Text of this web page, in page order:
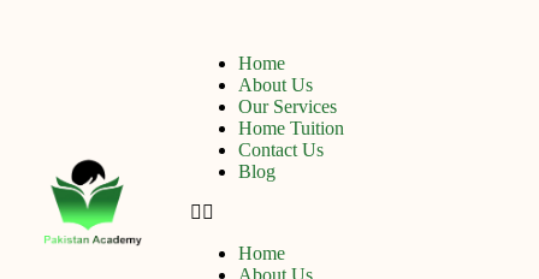
Home
About Us
Our Services
Home Tuition
Contact Us
Blog
Home
About Us